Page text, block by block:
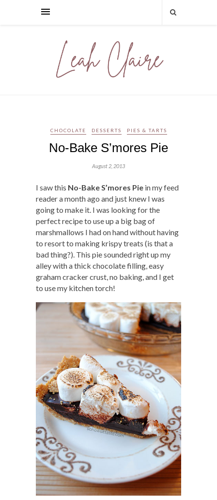
CHOCOLATE DESSERTS PIES & TARTS
No-Bake S’mores Pie
August 2, 2013
I saw this No-Bake S’mores Pie in my feed
reader a month ago and just knew I was
going to make it. I was looking for the
perfect recipe to use up a big bag of
marshmallows I had on hand without having
to resort to making krispy treats (is that a
bad thing?). This pie sounded right up my
alley with a thick chocolate filling, easy
graham cracker crust, no baking, and I get
to use my kitchen torch!